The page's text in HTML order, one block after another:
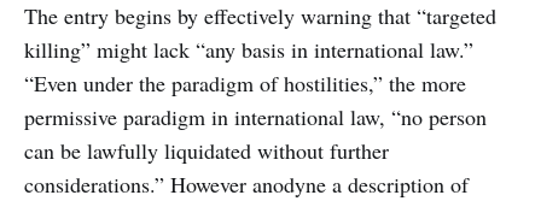
The entry begins by effectively warning that “targeted
killing” might lack “any basis in international law.”
“Even under the paradigm of hostilities,” the more
permissive paradigm in international law, “no person
can be lawfully liquidated without further
considerations.” However anodyne a description of